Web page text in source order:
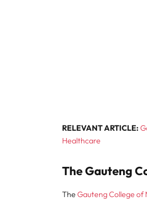
RELEVANT ARTICLE:
Healthcare
The Gauteng
TheGauteng College of